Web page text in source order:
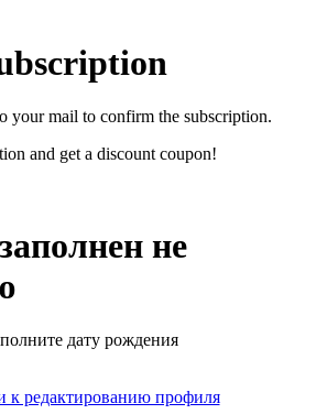
your mail to confirm the subscription.
and get a discount coupon!
не
дату рождения
к редактированию профиля